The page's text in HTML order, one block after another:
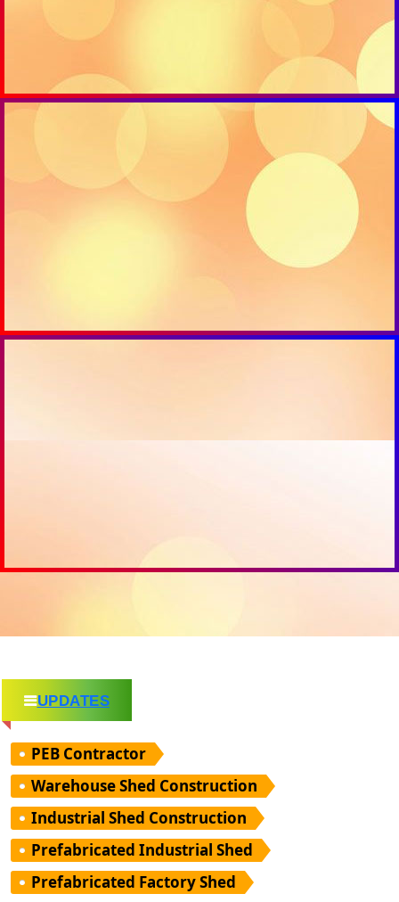
UPDATES
PEB Contractor
Warehouse Shed Construction
Industrial Shed Construction
Prefabricated Industrial Shed
Prefabricated Factory Shed